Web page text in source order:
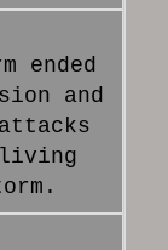
ended
and
living